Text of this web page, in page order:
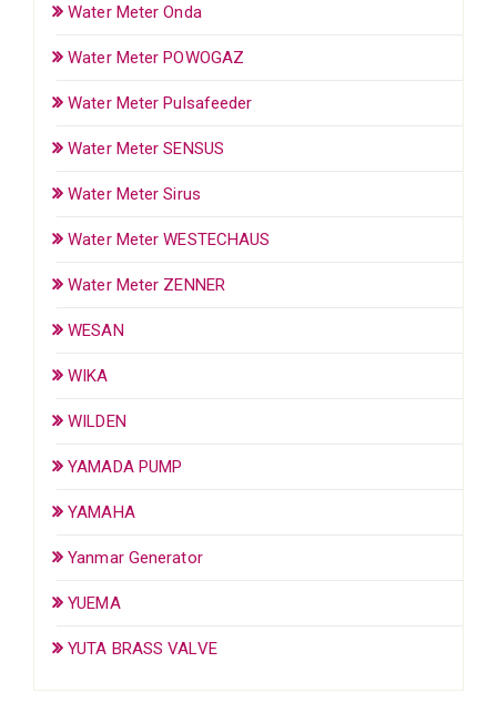
Water Meter Onda
Water Meter POWOGAZ
Water Meter Pulsafeeder
Water Meter SENSUS
Water Meter Sirus
Water Meter WESTECHAUS
Water Meter ZENNER
WESAN
WIKA
WILDEN
YAMADA PUMP
YAMAHA
Yanmar Generator
YUEMA
YUTA BRASS VALVE